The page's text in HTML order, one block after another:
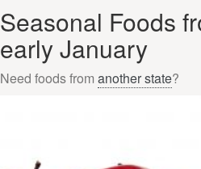
Seasonal Foods
early January
Need foods from another state?